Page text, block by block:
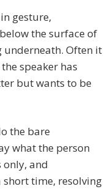
gesture,
the surface of
underneath. Often it
speaker has
but wants to be
the bare
what the person
and
time, resolving